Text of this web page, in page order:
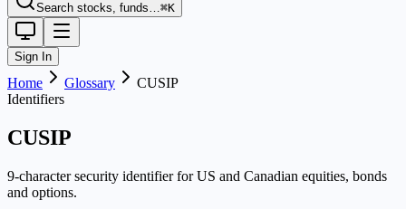
Search stocks, funds…⌘K
Sign In
Home Glossary
CUSIP
Identifiers
CUSIP
9-character security identifier for US and Canadian equities, bonds
and options.